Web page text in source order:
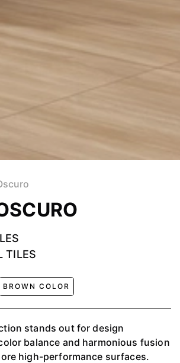
TILES
BROWN COLOR
stands out for design
balance and harmonious fusion
high-performance surfaces.